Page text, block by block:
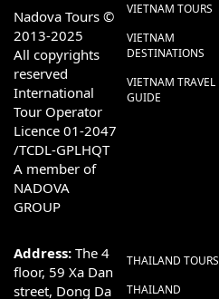
Nadova Tours ©
2013-2025
All copyrights
reserved
International
Tour Operator
Licence 01-2047
/TCDL-GPLHQT
A member of
NADOVA
GROUP
Address: The 4
floor, 59 Xa Dan
street, Dong Da
VIETNAM TOURS
VIETNAM
DESTINATIONS
VIETNAM TRAVEL
GUIDE
THAILAND TOURS
THAILAND